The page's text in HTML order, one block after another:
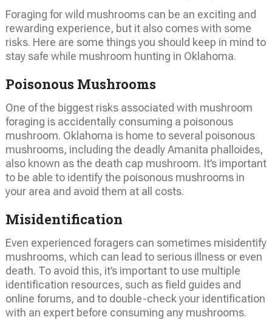
Foraging for wild mushrooms can be an exciting and
rewarding experience, but it also comes with some
risks. Here are some things you should keep in mind to
stay safe while mushroom hunting in Oklahoma.
Poisonous Mushrooms
One of the biggest risks associated with mushroom
foraging is accidentally consuming a poisonous
mushroom. Oklahoma is home to several poisonous
mushrooms, including the deadly Amanita phalloides,
also known as the death cap mushroom. It’s important
to be able to identify the poisonous mushrooms in
your area and avoid them at all costs.
Misidentification
Even experienced foragers can sometimes misidentify
mushrooms, which can lead to serious illness or even
death. To avoid this, it’s important to use multiple
identification resources, such as field guides and
online forums, and to double-check your identification
with an expert before consuming any mushrooms.